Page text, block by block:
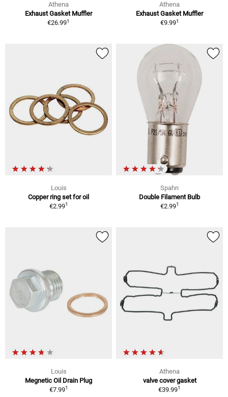
Athena
Exhaust Gasket Muffler
€26.991
Athena
Exhaust Gasket Muffler
€9.991
Louis
Copper ring set for oil
€2.991
Spahn
Double Filament Bulb
€2.991
Louis
Megnetic Oil Drain Plug
€7.991
Athena
valve cover gasket
€39.991